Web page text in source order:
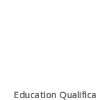
Education